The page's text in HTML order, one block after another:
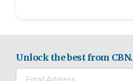
Unlock the best from CBN.